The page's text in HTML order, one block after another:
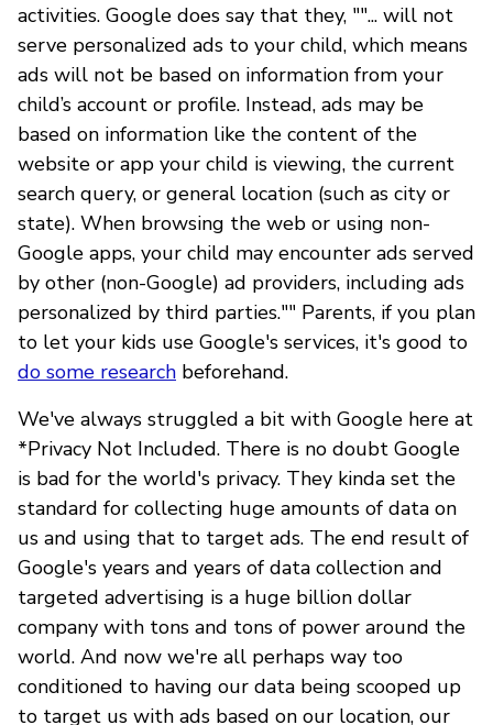
activities. Google does say that they, ""... will not
serve personalized ads to your child, which means
ads will not be based on information from your
child’s account or profile. Instead, ads may be
based on information like the content of the
website or app your child is viewing, the current
search query, or general location (such as city or
state). When browsing the web or using non-
Google apps, your child may encounter ads served
by other (non-Google) ad providers, including ads
personalized by third parties."" Parents, if you plan
to let your kids use Google's services, it's good to
do some research beforehand.
We've always struggled a bit with Google here at
*Privacy Not Included. There is no doubt Google
is bad for the world's privacy. They kinda set the
standard for collecting huge amounts of data on
us and using that to target ads. The end result of
Google's years and years of data collection and
targeted advertising is a huge billion dollar
company with tons and tons of power around the
world. And now we're all perhaps way too
conditioned to having our data being scooped up
to target us with ads based on our location, our